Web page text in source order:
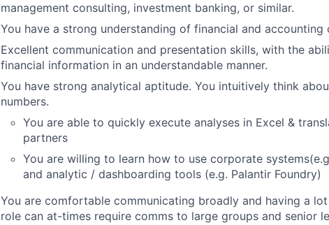
management consulting, investment banking, or similar.
You have a strong understanding of financial and accounting
Excellent communication and presentation skills, with the
financial information in an understandable manner.
You have strong analytical aptitude. You intuitively think
numbers.
You are able to quickly execute analyses in Excel &
partners
You are willing to learn how to use corporate
and analytic / dashboarding tools (e.g. Palantir Foundry)
You are comfortable communicating broadly and having a
role can at-times require comms to large groups and senior